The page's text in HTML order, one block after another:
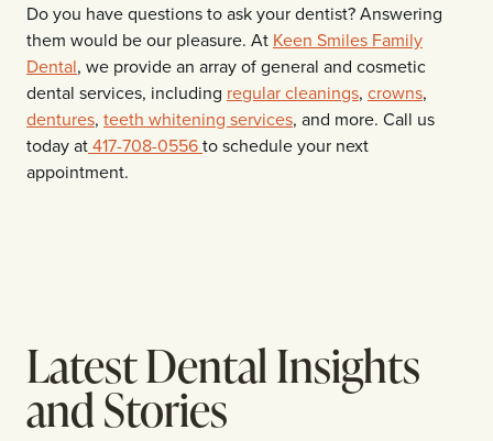
Do you have questions to ask your dentist? Answering
them would be our pleasure. At Keen Smiles Family
Dental, we provide an array of general and cosmetic
dental services, including regular cleanings, crowns,
dentures, teeth whitening services, and more. Call us
today at417-708-0556to schedule your next
appointment.
Latest Dental Insights
and Stories